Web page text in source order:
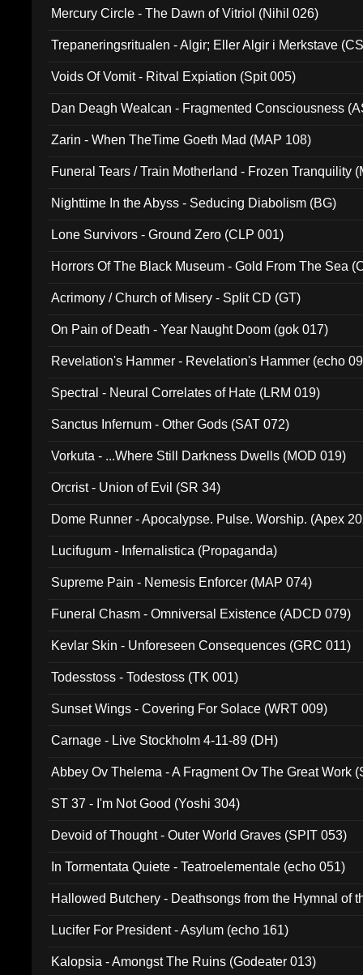
Mercury Circle - The Dawn of Vitriol (Nihil 026)
Trepaneringsritualen - Algir; Eller Algir i Merkstave
Voids Of Vomit - Ritval Expiation (Spit 005)
Dan Deagh Wealcan - Fragmented Consciousness
Zarin - When TheTime Goeth Mad (MAP 108)
Funeral Tears / Train Motherland - Frozen Tranquility
Nighttime In the Abyss - Seducing Diabolism (BG)
Lone Survivors - Ground Zero (CLP 001)
Horrors Of The Black Museum - Gold From The Sea
Acrimony / Church of Misery - Split CD (GT)
On Pain of Death - Year Naught Doom (gok 017)
Revelation's Hammer - Revelation's Hammer (echo
Spectral - Neural Correlates of Hate (LRM 019)
Sanctus Infernum - Other Gods (SAT 072)
Vorkuta - ...Where Still Darkness Dwells (MOD 019)
Orcrist - Union of Evil (SR 34)
Dome Runner - Apocalypse. Pulse. Worship. (Apex
Lucifugum - Infernalistica (Propaganda)
Supreme Pain - Nemesis Enforcer (MAP 074)
Funeral Chasm - Omniversal Existence (ADCD 079)
Kevlar Skin - Unforeseen Consequences (GRC 011)
Todesstoss - Todestoss (TK 001)
Sunset Wings - Covering For Solace (WRT 009)
Carnage - Live Stockholm 4-11-89 (DH)
Abbey Ov Thelema - A Fragment Ov The Great Work
ST 37 - I'm Not Good (Yoshi 304)
Devoid of Thought - Outer World Graves (SPIT 053)
In Tormentata Quiete - Teatroelementale (echo 051)
Hallowed Butchery - Deathsongs from the Hymnal of
Lucifer For President - Asylum (echo 161)
Kalopsia - Amongst The Ruins (Godeater 013)